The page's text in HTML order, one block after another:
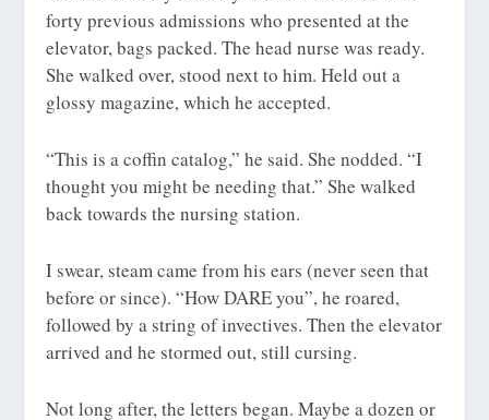
forty previous admissions who presented at the
elevator, bags packed. The head nurse was ready.
She walked over, stood next to him. Held out a
glossy magazine, which he accepted.
“This is a coffin catalog,” he said. She nodded. “I
thought you might be needing that.” She walked
back towards the nursing station.
I swear, steam came from his ears (never seen that
before or since). “How DARE you”, he roared,
followed by a string of invectives. Then the elevator
arrived and he stormed out, still cursing.
Not long after, the letters began. Maybe a dozen or